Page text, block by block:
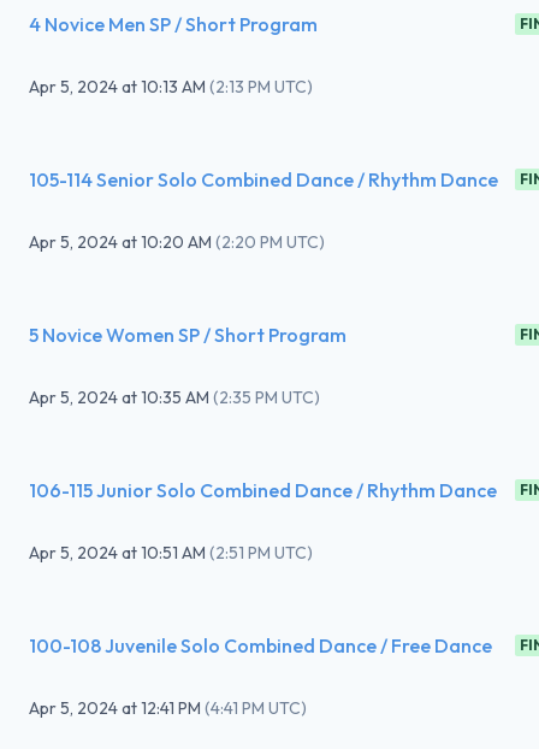
4 Novice Men SP / Short Program
Apr 5, 2024at10:13 AM (2:13 PM UTC)
105-114 Senior Solo Combined Dance / Rhythm Dance
Apr 5, 2024at10:20 AM (2:20 PM UTC)
5 Novice Women SP / Short Program
Apr 5, 2024at10:35 AM (2:35 PM UTC)
106-115 Junior Solo Combined Dance / Rhythm Dance
Apr 5, 2024at10:51 AM (2:51 PM UTC)
100-108 Juvenile Solo Combined Dance / Free Dance
Apr 5, 2024at12:41 PM (4:41 PM UTC)